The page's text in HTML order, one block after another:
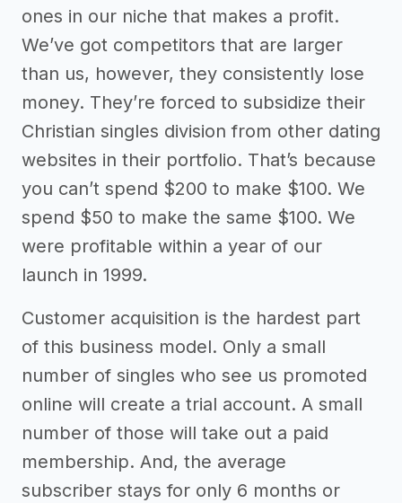
ones in our niche that makes a profit.
We’ve got competitors that are larger
than us, however, they consistently lose
money. They’re forced to subsidize their
Christian singles division from other dating
websites in their portfolio. That’s because
you can’t spend $200 to make $100. We
spend $50 to make the same $100. We
were profitable within a year of our
launch in 1999.
Customer acquisition is the hardest part
of this business model. Only a small
number of singles who see us promoted
online will create a trial account. A small
number of those will take out a paid
membership. And, the average
subscriber stays for only 6 months or